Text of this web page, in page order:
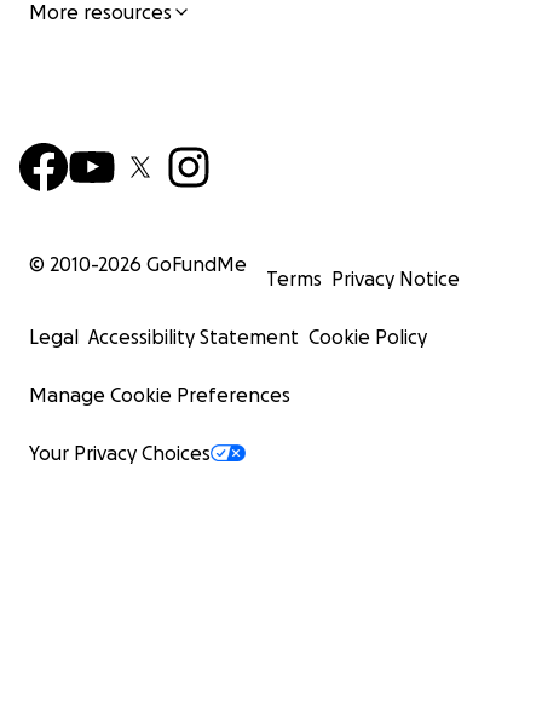
More resources
© 2010-2026 GoFundMe
Terms Privacy Notice
Legal Accessibility Statement Cookie Policy
Manage Cookie Preferences
Your Privacy Choices